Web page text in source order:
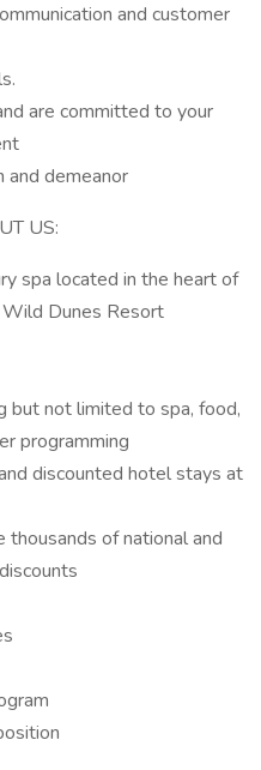
and customer
are committed to your
and demeanor
US:
spa located in the heart of
Wild Dunes Resort
but not limited to spa, food,
programming
discounted hotel stays at
of national and